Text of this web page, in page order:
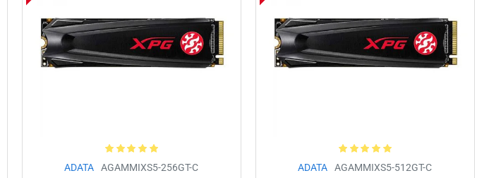
ADATA AGAMMIXS5-256GT-C ADATA AGAMMIXS5-512GT-C